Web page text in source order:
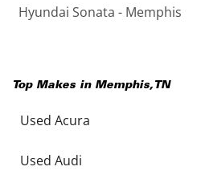
Hyundai Sonata - Memphis
Top Makes in Memphis, TN
Used Acura
Used Audi